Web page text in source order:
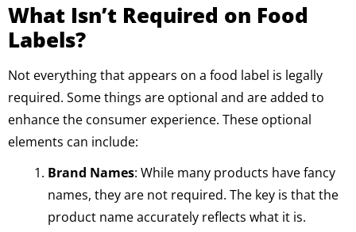
What Isn’t Required on Food
Labels?
Not everything that appears on a food label is legally
required. Some things are optional and are added to
enhance the consumer experience. These optional
elements can include:
Brand Names: While many products have fancy
names, they are not required. The key is that the
product name accurately reflects what it is.